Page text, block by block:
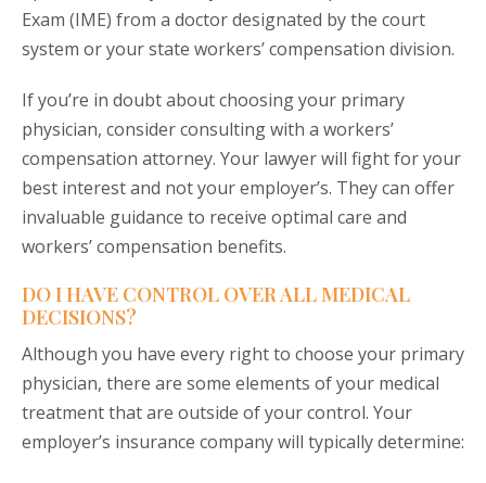
Exam (IME) from a doctor designated by the court
system or your state workers’ compensation division.
If you’re in doubt about choosing your primary
physician, consider consulting with a workers’
compensation attorney. Your lawyer will fight for your
best interest and not your employer’s. They can offer
invaluable guidance to receive optimal care and
workers’ compensation benefits.
DO I HAVE CONTROL OVER ALL MEDICAL
DECISIONS?
Although you have every right to choose your primary
physician, there are some elements of your medical
treatment that are outside of your control. Your
employer’s insurance company will typically determine: